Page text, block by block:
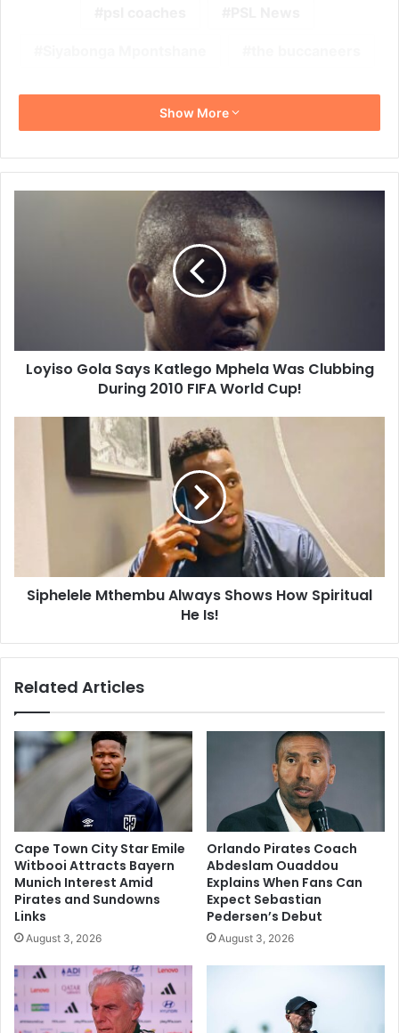
Show More
2010
FIFA
Loyiso Gola Says Katlego Mphela Was Clubbing
During 2010 FIFA World Cup!
Siphelele Mthembu Always Shows How Spiritual
He Is!
Related Articles
Cape Town City Star Emile
Witbooi Attracts Bayern
Munich Interest Amid
Pirates and Sundowns
Links
August 3, 2026
Orlando Pirates Coach
Abdeslam Ouaddou
Explains When Fans Can
Expect Sebastian
Pedersen’s Debut
August 3, 2026